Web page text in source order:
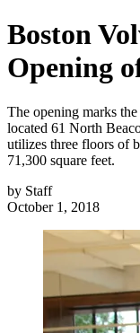
Boston
Opening
The opening marks
located 61 North
utilizes three floors of
71,300 square feet.
by Staff
October 1, 2018